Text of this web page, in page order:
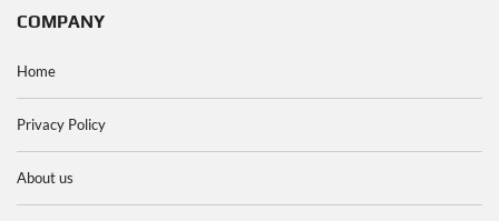
COMPANY
Home
Privacy Policy
About us